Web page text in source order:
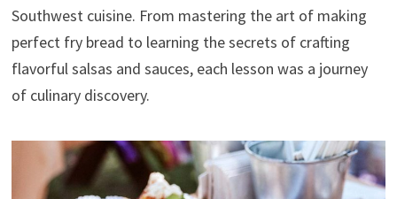
Southwest cuisine. From mastering the art of making
perfect fry bread to learning the secrets of crafting
flavorful salsas and sauces, each lesson was a journey
of culinary discovery.